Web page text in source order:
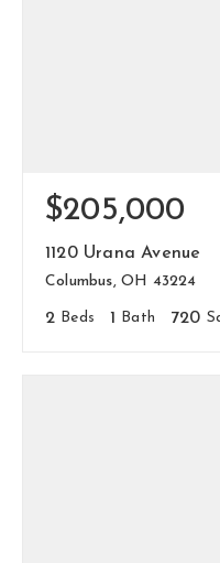
$205,000
1120 Urana Avenue
Columbus, OH 43224
2 Beds 1 Bath 720